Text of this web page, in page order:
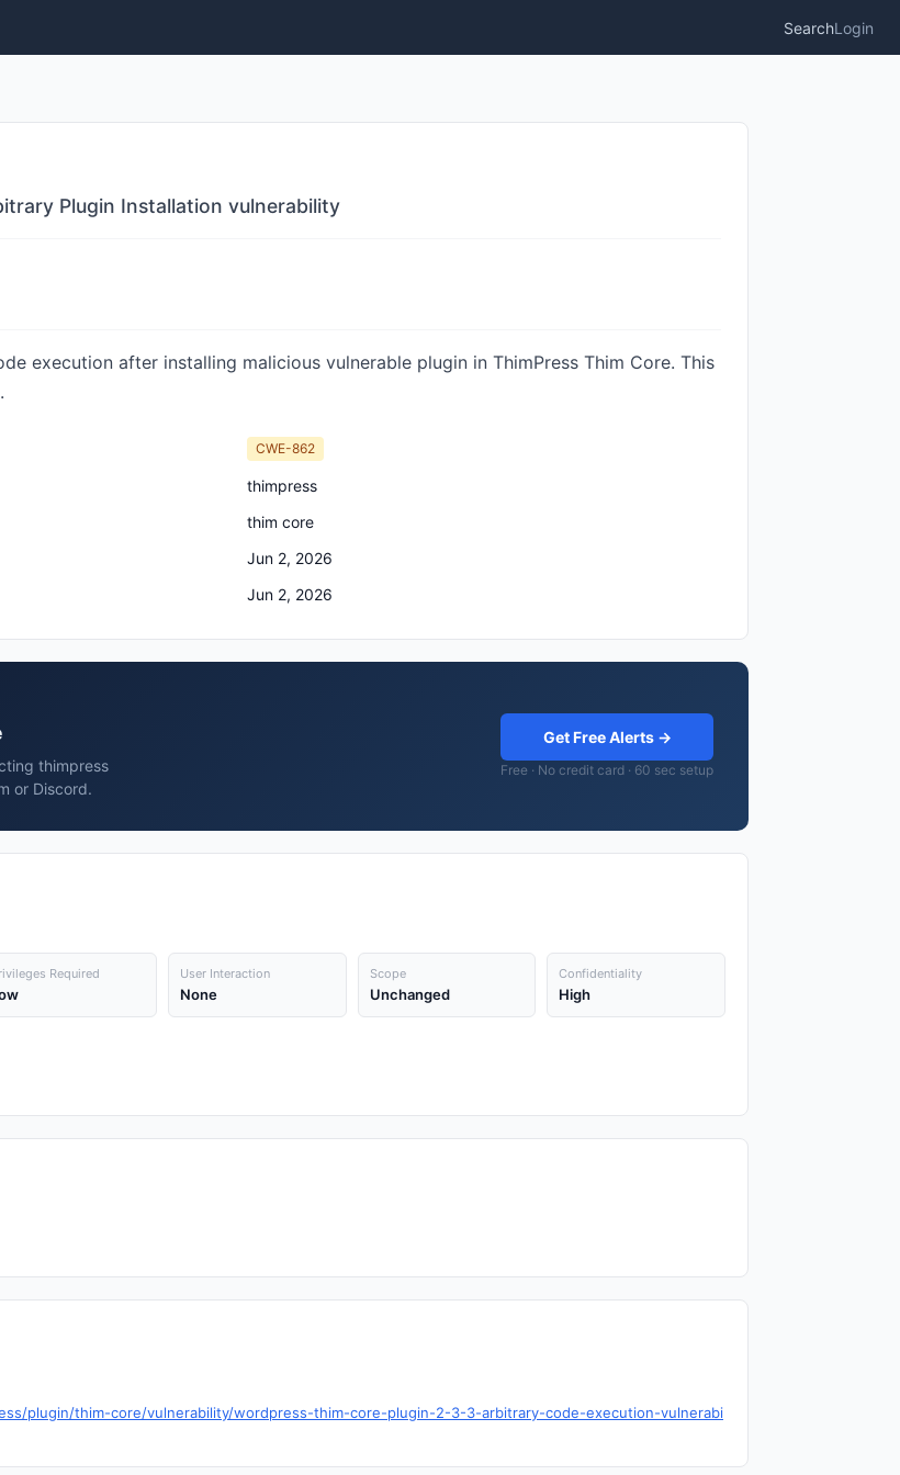
SearchLogin
Plugin Installation vulnerability
execution after installing malicious vulnerable plugin in ThimPress Thim Core. This
CWE-862
thimpress
thim core
Jun 2, 2026
Jun 2, 2026
thimpress
or Discord.
Get Free Alerts →
Free · No credit card · 60 sec setup
Required User Interaction
None
Scope
Unchanged
Confidentiality
High
plugin/thim-core/vulnerability/wordpress-thim-core-plugin-2-3-3-arbitrary-code-execution-vulnerabi